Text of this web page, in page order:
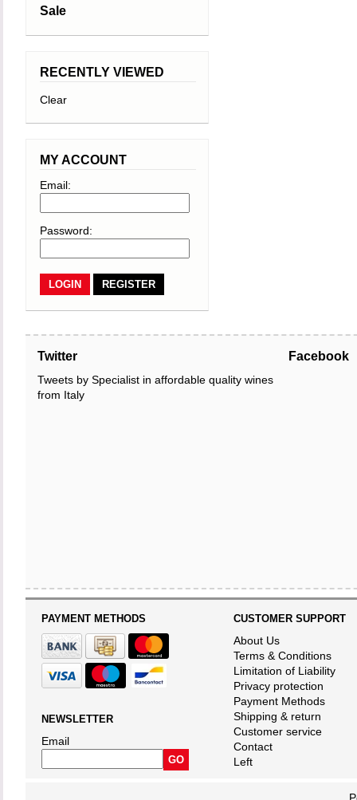
Sale
RECENTLY VIEWED
Clear
MY ACCOUNT
Email:
Password:
REGISTER
Twitter
Tweets by Specialist in affordable quality wines
from Italy
Facebook
PAYMENT METHODS
NEWSLETTER
Email
CUSTOMER SUPPORT
About Us
Terms & Conditions
Limitation of Liability
Privacy protection
Payment Methods
Shipping & return
Customer service
Contact
Left